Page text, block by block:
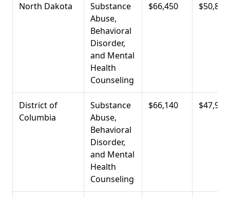
North Dakota
Substance
Abuse,
Behavioral
Disorder,
and Mental
Health
Counseling
$66,450 $50,810
District of
Columbia
Substance
Abuse,
Behavioral
Disorder,
and Mental
Health
Counseling
$66,140 $47,980